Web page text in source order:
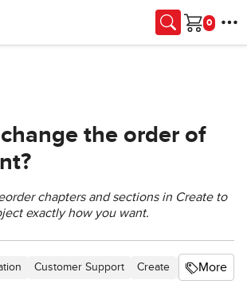
Cart
the order of
chapters and sections in Create to
exactly how you want.
Customer Support Create UserMore